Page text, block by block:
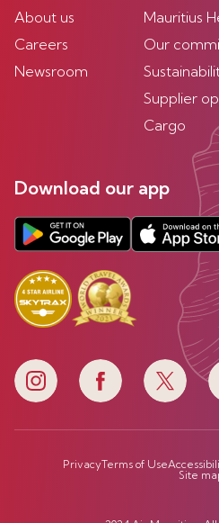
About us
Careers
Newsroom
Mauritius
Our
Supplier
Cargo
Download our app
PrivacyTerms of Use
Site